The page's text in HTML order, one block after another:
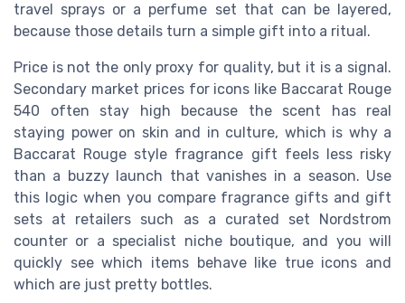
travel sprays or a perfume set that can be layered,
because those details turn a simple gift into a ritual.
Price is not the only proxy for quality, but it is a signal.
Secondary market prices for icons like Baccarat Rouge
540 often stay high because the scent has real
staying power on skin and in culture, which is why a
Baccarat Rouge style fragrance gift feels less risky
than a buzzy launch that vanishes in a season. Use
this logic when you compare fragrance gifts and gift
sets at retailers such as a curated set Nordstrom
counter or a specialist niche boutique, and you will
quickly see which items behave like true icons and
which are just pretty bottles.